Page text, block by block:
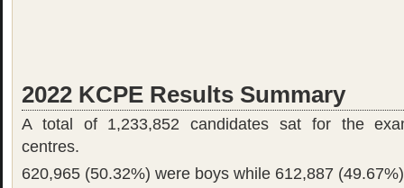
2022 KCPE Results Summary
A total of 1,233,852 candidates sat for the
centres.
620,965 (50.32%) were boys while 612,887